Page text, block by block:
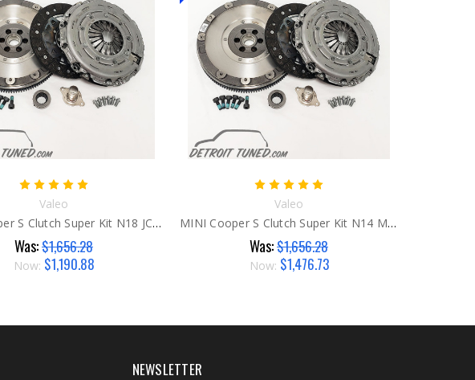
Valeo
MINI Cooper S Clutch Super Kit N18 JCW
Was:$1,656.28
Now: $1,190.88
Valeo
MINI Cooper S Clutch Super Kit N14 MCS & JCW
Was:$1,656.28
Now: $1,476.73
NEWSLETTER